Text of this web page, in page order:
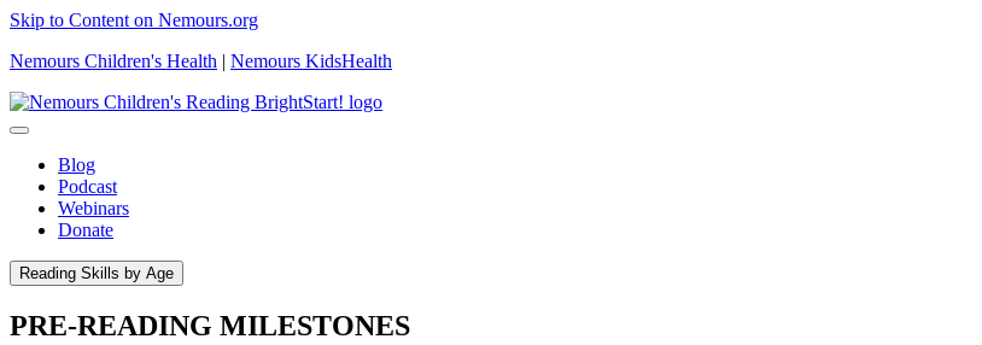
Skip to Content on Nemours.org
Nemours Children's Health | Nemours KidsHealth
Blog
Podcast
Webinars
Donate
Reading Skills by Age
PRE-READING MILESTONES